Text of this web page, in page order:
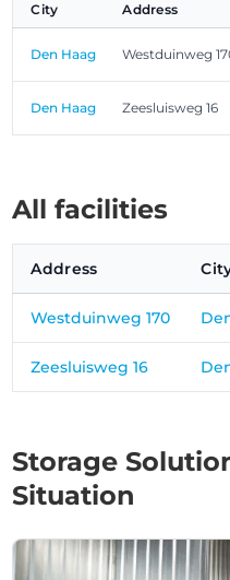
City Address
Den Haag Westduinweg
Den Haag Zeesluisweg 16
All facilities
Address
Westduinweg 170
Zeesluisweg 16
Storage
Situation